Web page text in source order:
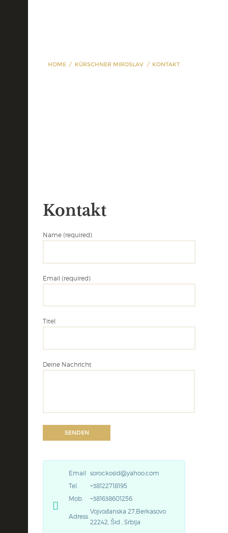
HOME KÜRSCHNER MIROSLAV KONTAKT
Kontakt
Name (required)
Email (required)
Titel
Deine Nachricht
Email sorockosid@yahoo.com
Tel.
+38122718195
Mob.
+381638601256
Adress
Vojvođanska 27,Berkasovo
22242, Šid , Srbija